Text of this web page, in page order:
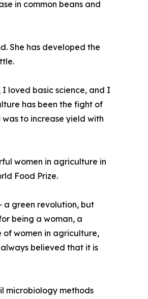
in common beans and
She has developed the
loved basic science, and I
has been the fight of
to increase yield with
women in agriculture in
Food Prize.
a green revolution, but
being a woman, a
women in agriculture,
believed that it is
microbiology methods